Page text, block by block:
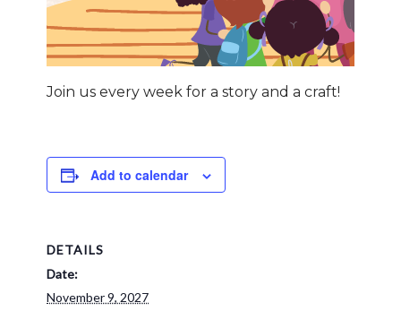
Join us every week for a story and a craft!
Add to calendar
DETAILS
Date:
November 9, 2027